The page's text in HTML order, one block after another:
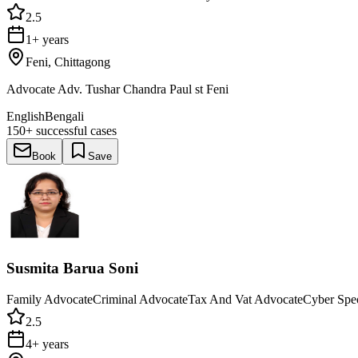
2.5
1+ years
Feni, Chittagong
Advocate Adv. Tushar Chandra Paul st Feni
EnglishBengali
150+ successful cases
Book Save
Susmita Barua Soni
Family AdvocateCriminal AdvocateTax And Vat AdvocateCyber
2.5
4+ years